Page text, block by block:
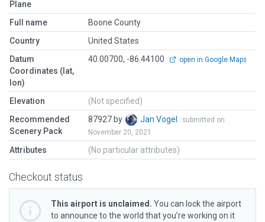
Plane
Full name
Boone County
Country
United States
Datum
Coordinates (lat,
lon)
40.00700, -86.44100 open in Google Maps
Elevation
(Not specified)
Recommended
Scenery Pack
87927 by Jan Vogel
submitted on
November 20, 2021
Attributes (No particular attributes)
Checkout status
This airport is unclaimed. You can lock the airport
to announce to the world that you’re working on it